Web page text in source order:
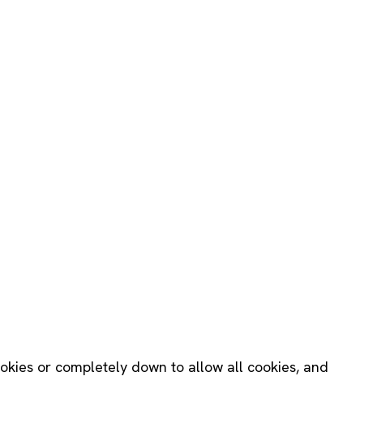
or completely down to allow all cookies, and